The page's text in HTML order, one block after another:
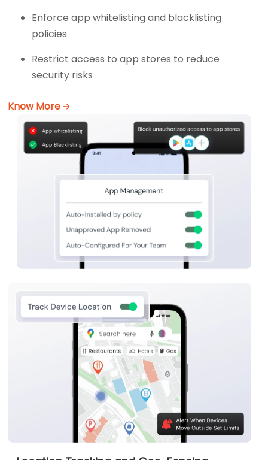
Enforce app whitelisting and blacklisting
policies
Restrict access to app stores to reduce
security risks
Know More